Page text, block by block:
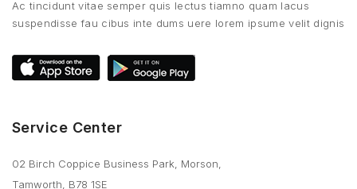
Ac tincidunt vitae semper quis lectus tiamno quam lacus
suspendisse fau cibus inte dums uere lorem ipsume velit dignis
Service Center
02 Birch Coppice Business Park, Morson,
Tamworth, B78 1SE